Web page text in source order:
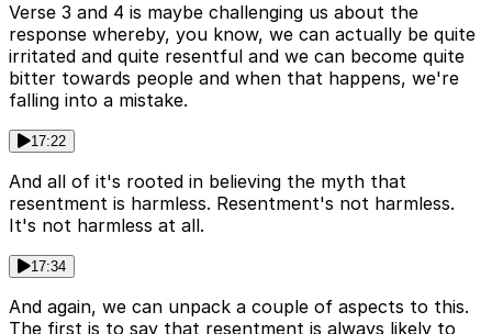
Verse 3 and 4 is maybe challenging us about the
response whereby, you know, we can actually be quite
irritated and quite resentful and we can become quite
bitter towards people and when that happens, we're
falling into a mistake.
17:22
And all of it's rooted in believing the myth that
resentment is harmless. Resentment's not harmless.
It's not harmless at all.
17:34
And again, we can unpack a couple of aspects to this.
The first is to say that resentment is always likely to